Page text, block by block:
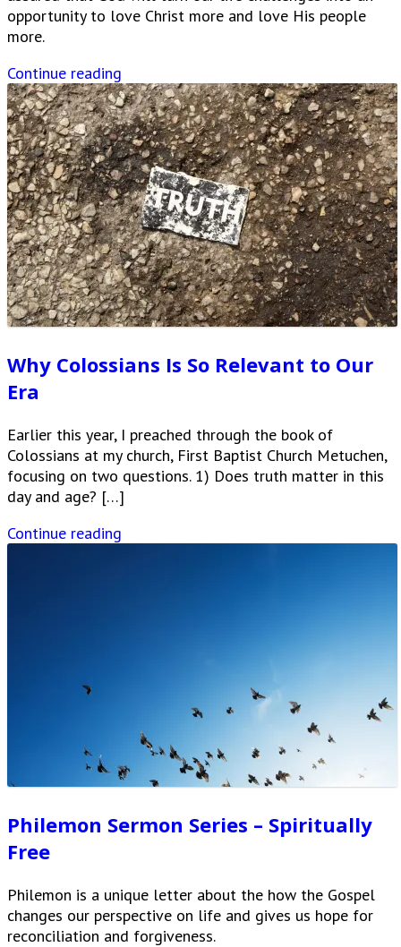
opportunity to love Christ more and love His people
more.
Continue reading
Why Colossians Is So Relevant to Our
Era
Earlier this year, I preached through the book of
Colossians at my church, First Baptist Church Metuchen,
focusing on two questions. 1) Does truth matter in this
day and age? […]
Continue reading
Philemon Sermon Series – Spiritually
Free
Philemon is a unique letter about the how the Gospel
changes our perspective on life and gives us hope for
reconciliation and forgiveness.